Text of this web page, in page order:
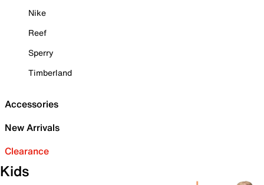
Nike
Reef
Sperry
Timberland
Accessories
New Arrivals
Clearance
Kids